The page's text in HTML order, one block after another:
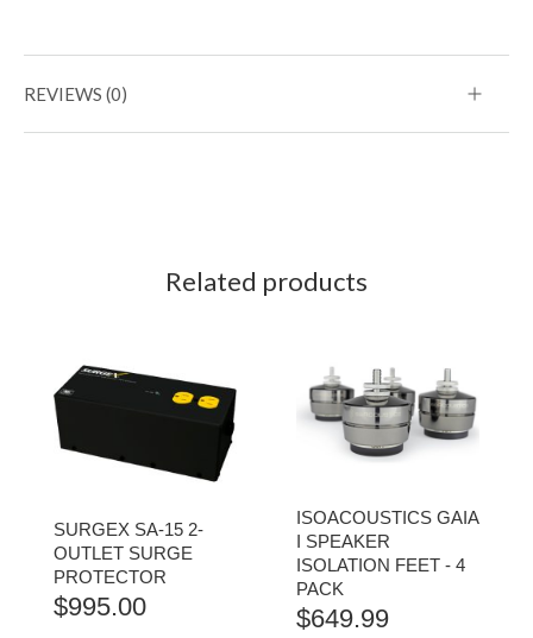
REVIEWS (0)
Related products
SURGEX SA-15 2-
OUTLET SURGE
PROTECTOR
$995.00
ISOACOUSTICS GAIA
I SPEAKER
ISOLATION FEET - 4
PACK
$649.99